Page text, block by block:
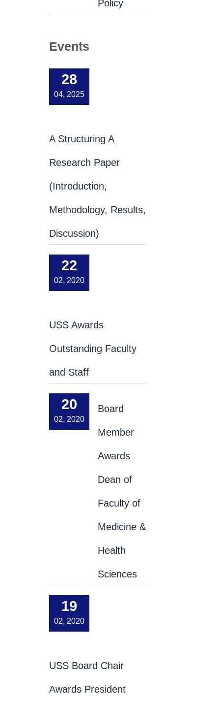
Policy
Events
28
04, 2025
A Structuring A
Research Paper
(Introduction,
Methodology, Results,
Discussion)
22
02, 2020
USS Awards
Outstanding Faculty
and Staff
20
02, 2020
Board
Member
Awards
Dean of
Faculty of
Medicine &
Health
Sciences
19
02, 2020
USS Board Chair
Awards President